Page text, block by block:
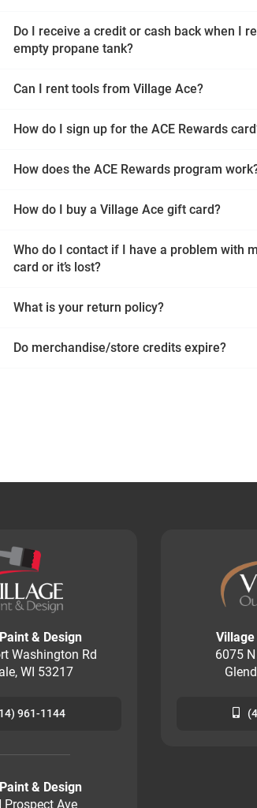
Do I receive a credit or cash back when I
empty propane tank?
Can I rent tools from Village Ace?
How do I sign up for the ACE Rewards
How does the ACE Rewards program
How do I buy a Village Ace gift card?
Who do I contact if I have a problem with
card or it’s lost?
What is your return policy?
Do merchandise/store credits expire?
& Design
Washington Rd
WI 53217
961-1144
& Design
Prospect Ave
6075